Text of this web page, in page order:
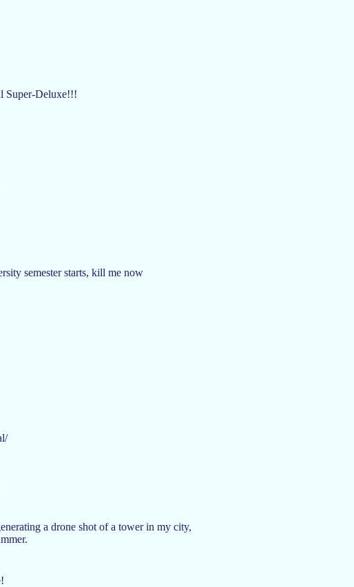
Super-Deluxe!!!
semester starts, kill me now
a drone shot of a tower in my city,